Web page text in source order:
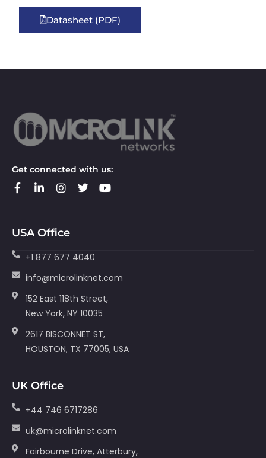
Datasheet (PDF)
Get connected with us:
USA Office
+1 877 677 4040
info@microlinknet.com
152 East 118th Street,
New York, NY 10035
2617 BISCONNET ST,
HOUSTON, TX 77005, USA
UK Office
+44 746 6717286
uk@microlinknet.com
Fairbourne Drive, Atterbury,